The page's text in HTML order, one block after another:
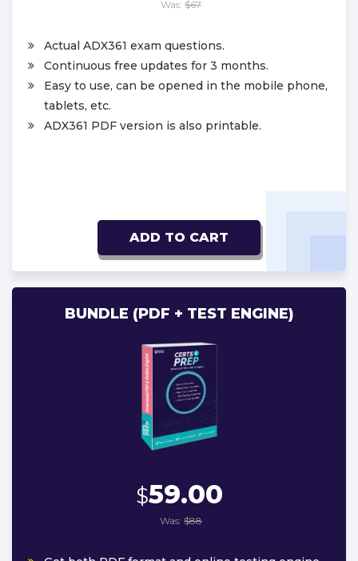
Was: $67
Actual ADX361 exam questions.
Continuous free updates for 3 months.
Easy to use, can be opened in the mobile phone,
tablets, etc.
ADX361 PDF version is also printable.
ADD TO CART
BUNDLE (PDF + TEST ENGINE)
$59.00
Was: $88